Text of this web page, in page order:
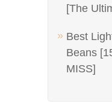
[The
Best
Beans
MISS]